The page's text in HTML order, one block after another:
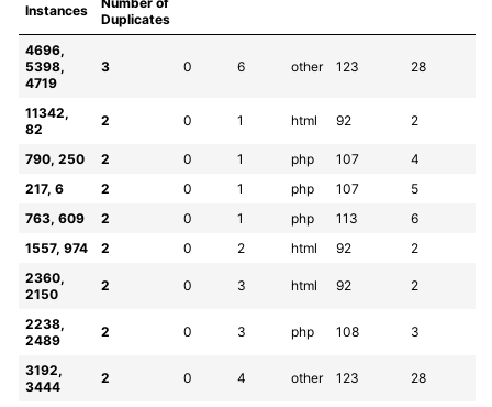
Instances
Duplicates
4696,
5398,
4719
3 0 6 other 123 28
11342,
82
2 0 1 html 92 2
790, 250 2 0 1 php 107 4
217, 6
2 0 1 php 107 5
763, 609
2 0 1 php 113 6
1557, 974
2 0 2 html 92 2
2360,
2150
2 0 3 html 92 2
2238,
2489
2 0 3 php 108 3
3192,
3444
2 0 4 other 123 28